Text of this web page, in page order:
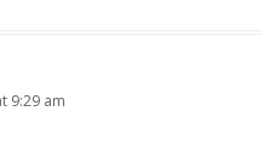
9:29 am